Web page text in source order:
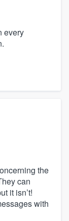
every
the
can
it isn’t!
with